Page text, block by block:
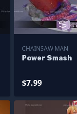
CHAINSAW MAN
Power Smash
$7.99